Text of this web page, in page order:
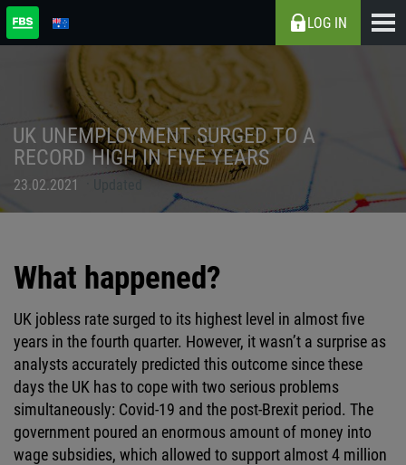
LOG IN
UK UNEMPLOYMENT SURGED TO A
RECORD HIGH IN FIVE YEARS
23.02.2021 Updated
What happened?
UK jobless rate surged to its highest level in almost five
years in the fourth quarter. However, it wasn’t a surprise as
analysts accurately predicted this outcome since these
days the UK has to cope with two serious problems
simultaneously: Covid-19 and the post-Brexit period. The
government poured an enormous amount of money into
wage subsidies, which allowed to support almost 4 million